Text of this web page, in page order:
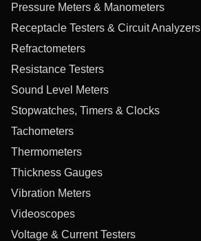
Pressure Meters & Manometers
Receptacle Testers & Circuit Analyzers
Refractometers
Resistance Testers
Sound Level Meters
Stopwatches, Timers & Clocks
Tachometers
Thermometers
Thickness Gauges
Vibration Meters
Videoscopes
Voltage & Current Testers